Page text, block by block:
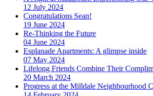
12 July 2024
Congratulations Sean!
19 June 2024
Re-Thinking the Future
04 June 2024
Esplanade Apartments: A glimpse inside
07 May 2024
Lifelong Friends Combine Their
20 March 2024
Progress at the Milldale Neighbourhood